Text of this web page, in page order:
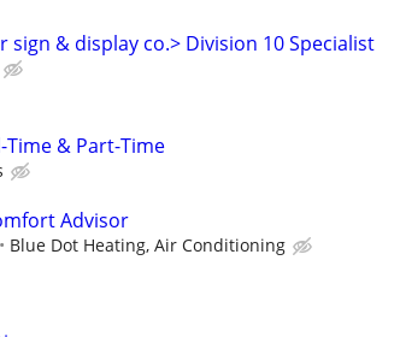
& display co.> Division 10 Specialist
Time & Part-Time
Advisor
Blue Dot Heating, Air Conditioning